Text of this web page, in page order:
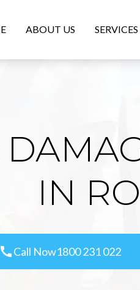
ABOUT US SERVICES
IN
callCall Now1800 231 022